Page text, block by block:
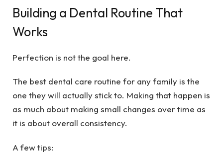
Building a Dental Routine That
Works
Perfection is not the goal here.
The best dental care routine for any family is the
one they will actually stick to. Making that happen is
as much about making small changes over time as
it is about overall consistency.
A few tips: